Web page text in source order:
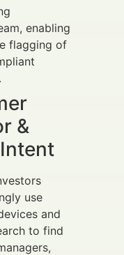
enabling
flagging of
&
use
and
to find